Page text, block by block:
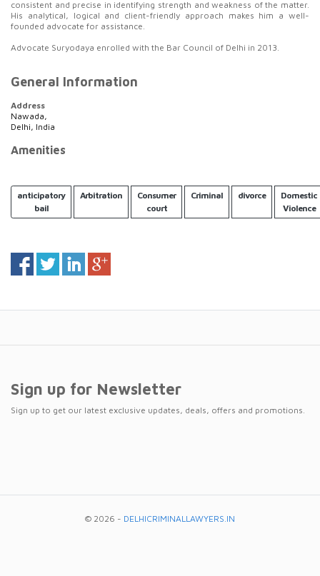
consistent and precise in identifying strength and weakness of the matter.
His analytical, logical and client-friendly approach makes him a well-
founded advocate for assistance.
Advocate Suryodaya enrolled with the Bar Council of Delhi in 2013.
General Information
Address
Nawada,
Delhi, India
Amenities
anticipatory
bail
Arbitration
Consumer
court
Criminal divorce
Domestic
Violence
Sign up for Newsletter
Sign up to get our latest exclusive updates, deals, offers and promotions.
© 2026 - DELHICRIMINALLAWYERS.IN